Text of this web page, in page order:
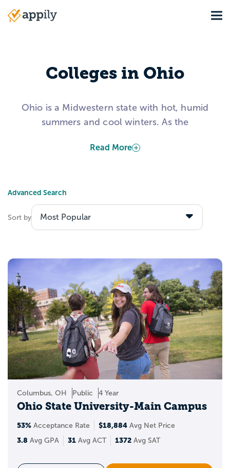
Main
Colleges in Ohio
Ohio is a Midwestern state with hot, humid
summers and cool winters. As the
has five international airports and also
Colleges in Ohio are evenly split between
institutions. Ohio University was the first
US. The most selective in Ohio is Kenyon
College. Ohio’s key economic industries
are advanced energy and environmental
technologies, aerospace and aviation,
along with agriculture and food
processing. Top attractions include the
Rock & Roll Hall of Fame, Cedar Point
Amusement Park, and Hocking Hills State
Park.
Read More
Advanced Search
Sort by
Columbus, OH Public 4 Year
Ohio State University-Main Campus
53% Acceptance Rate $18,884 Avg Net Price
3.8 Avg GPA 31 Avg ACT 1372 Avg SAT